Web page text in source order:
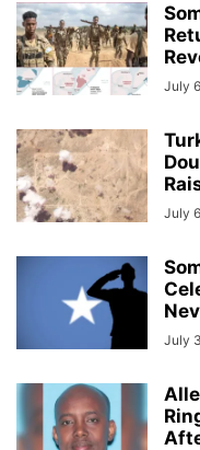
July
July
July